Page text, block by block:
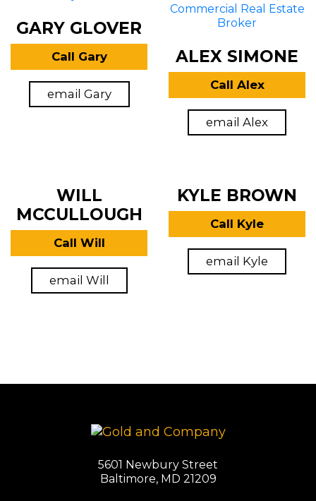
GARY GLOVER
Call Gary
email Gary
ALEX SIMONE
Call Alex
email Alex
WILL
MCCULLOUGH
Call Will
email Will
KYLE BROWN
Call Kyle
email Kyle
5601 Newbury Street
Baltimore, MD 21209